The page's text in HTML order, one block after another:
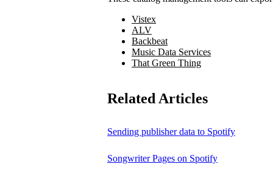
Vistex
ALV
Backbeat
Music Data Services
That Green Thing
Related Articles
Sending publisher data to Spotify
Songwriter Pages on Spotify